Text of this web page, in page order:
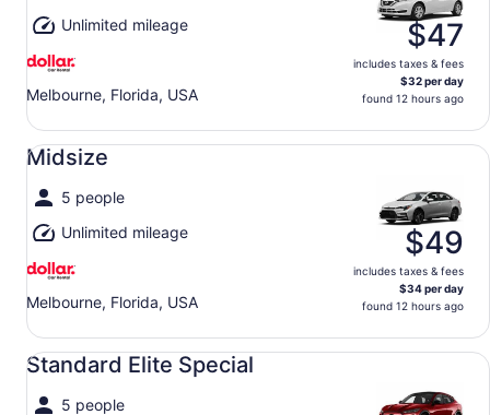
Unlimited mileage
Melbourne, Florida, USA
$47
includes taxes & fees
$32 per day
found 12 hours ago
Midsize
5 people
Unlimited mileage
Melbourne, Florida, USA
$49
includes taxes & fees
$34 per day
found 12 hours ago
Midsize undefined
Standard Elite Special
5 people
Standard Elite Special undefined